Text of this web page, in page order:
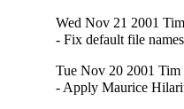
Wed Nov 21 2001
- Fix default file
Tue Nov 20 2001
- Apply Maurice